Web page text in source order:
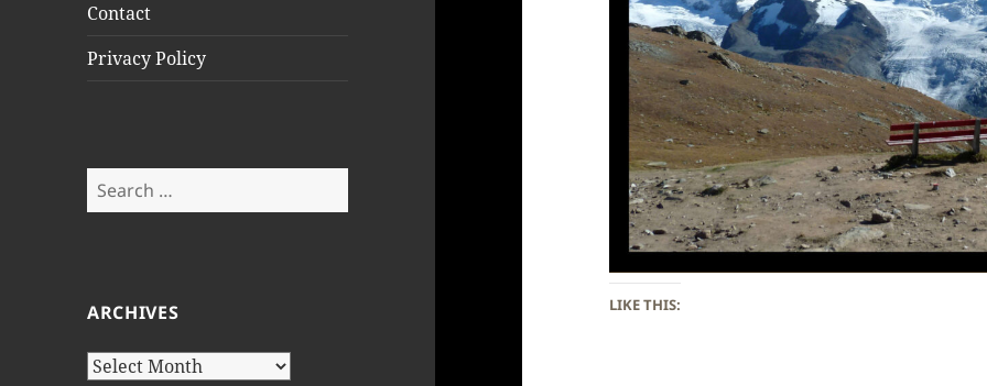
Contact
Privacy Policy
Search
for:
ARCHIVES
Archives
LIKE THIS: